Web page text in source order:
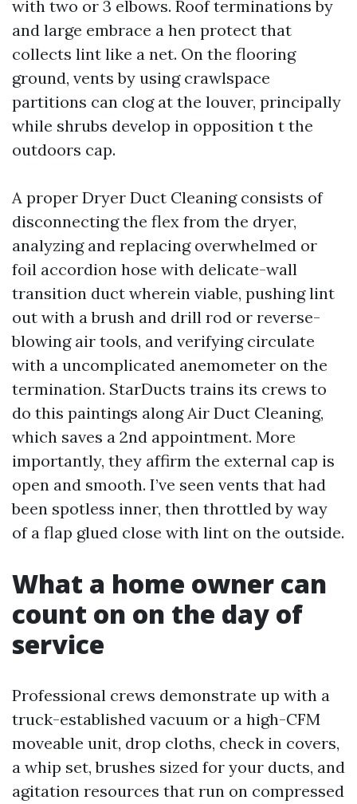
with two or 3 elbows. Roof terminations by
and large embrace a hen protect that
collects lint like a net. On the flooring
ground, vents by using crawlspace
partitions can clog at the louver, principally
while shrubs develop in opposition t the
outdoors cap.
A proper Dryer Duct Cleaning consists of
disconnecting the flex from the dryer,
analyzing and replacing overwhelmed or
foil accordion hose with delicate-wall
transition duct wherein viable, pushing lint
out with a brush and drill rod or reverse-
blowing air tools, and verifying circulate
with a uncomplicated anemometer on the
termination. StarDucts trains its crews to
do this paintings along Air Duct Cleaning,
which saves a 2nd appointment. More
importantly, they affirm the external cap is
open and smooth. I’ve seen vents that had
been spotless inner, then throttled by way
of a flap glued close with lint on the outside.
What a home owner can
count on on the day of
service
Professional crews demonstrate up with a
truck-established vacuum or a high-CFM
moveable unit, drop cloths, check in covers,
a whip set, brushes sized for your ducts, and
agitation resources that run on compressed